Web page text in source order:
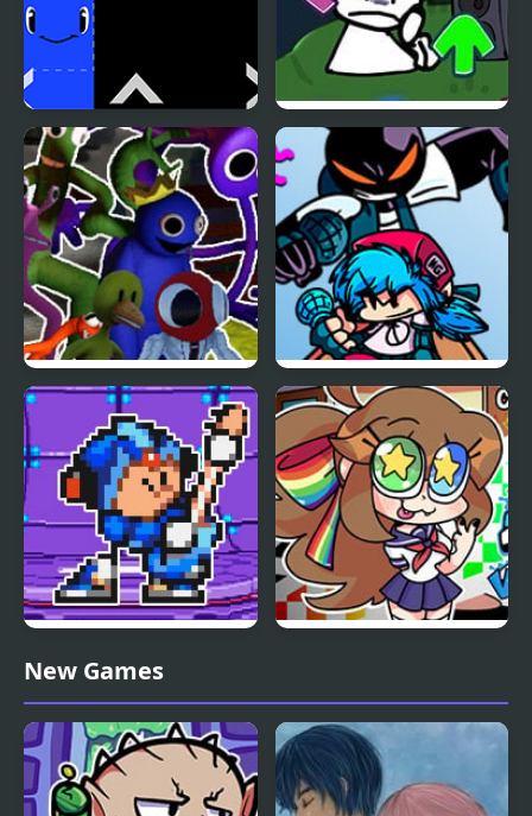
Rainbow Tile FNF vs Bob High Effort
Rainbow Friends But
Yellow, Pink, Red Join
FNF vs Whitty Remixed:
Returned
FNF Terminal Beats
Revamped! vs Mega
Man
New Games